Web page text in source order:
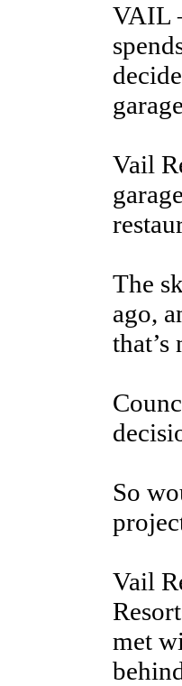
VAIL
Vail
The
ago,
So
Vail
met